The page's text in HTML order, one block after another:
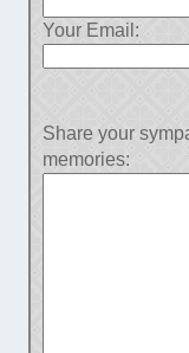
Your Email:
Share your
memories: